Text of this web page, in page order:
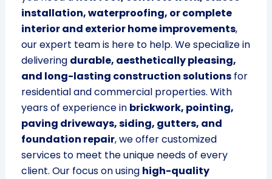
installation, waterproofing, or complete
interior and exterior home improvements,
our expert team is here to help. We specialize in
delivering durable, aesthetically pleasing,
and long-lasting construction solutionsfor
residential and commercial properties. With
years of experience in brickwork, pointing,
paving driveways, siding, gutters, and
foundation repair, we offer customized
services to meet the unique needs of every
client. Our focus on using high-quality